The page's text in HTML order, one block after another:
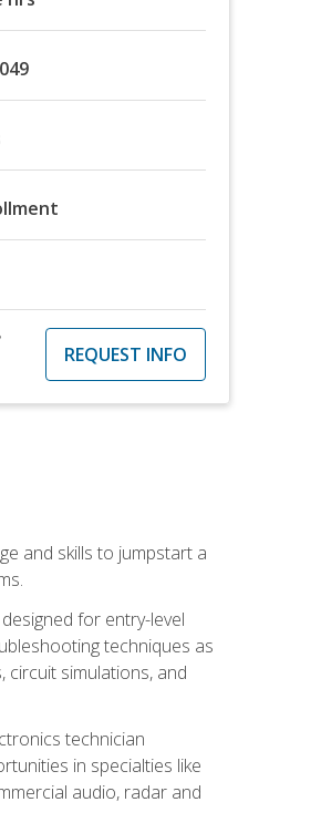
REQUEST INFO
and skills to jumpstart a
for entry-level
techniques as
simulations, and
technician
in specialties like
audio, radar and